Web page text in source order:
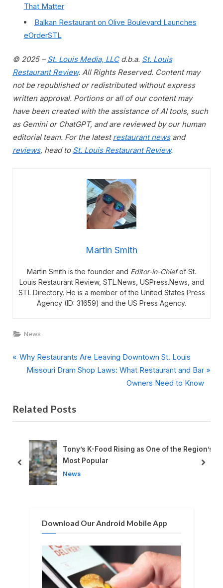
That Matter
Balkan Restaurant on Olive Boulevard Launches
eOrderSTL
© 2025 – St. Louis Media, LLCd.b.a. St. Louis
Restaurant Review. All Rights Reserved. Content may
not be republished or redistributed without express
written approval. Portions or all of our content may
have been created with the assistance of AI tools, such
as Gemini or ChatGPT, and are reviewed by our human
editorial team. For the latestrestaurant newsand
reviews, head to St. Louis Restaurant Review.
Martin Smith
Martin Smith is the founder and Editor-in-Chiefof St.
Louis Restaurant Review, STL.News, USPress.News, and
STL.Directory. He is a member of the United States Press
Agency (ID: 31659) and the US Press Agency.
News
Post
P
i
o
P
Why Restaurants Are Leaving Downtown St. Louis
N
t
P
Missouri Dram Shop Laws: What Restaurant and Bar
Owners Need to Know
Related Posts
Tony’s K-Food Rising as One of the Region’s
Most Popular
News
prev next
Download Our Android Mobile App